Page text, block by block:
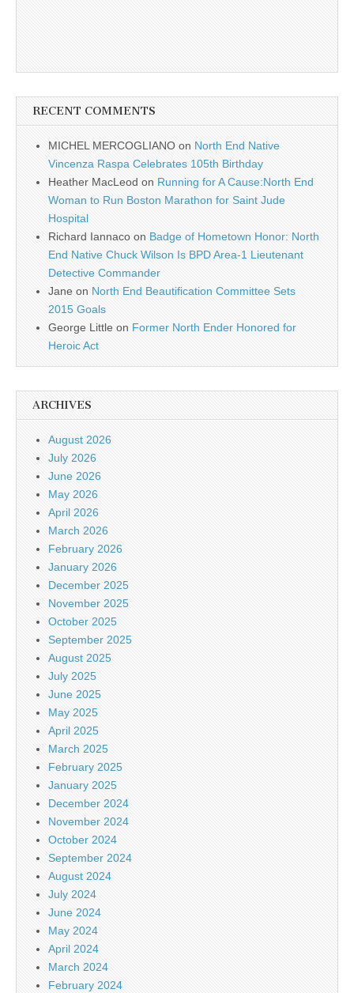
RECENT COMMENTS
MICHEL MERCOGLIANO on North End Native
Vincenza Raspa Celebrates 105th Birthday
Heather MacLeod on Running for A Cause:North End
Woman to Run Boston Marathon for Saint Jude
Hospital
Richard Iannaco on Badge of Hometown Honor: North
End Native Chuck Wilson Is BPD Area-1 Lieutenant
Detective Commander
Jane on North End Beautification Committee Sets
2015 Goals
George Little on Former North Ender Honored for
Heroic Act
ARCHIVES
August 2026
July 2026
June 2026
May 2026
April 2026
March 2026
February 2026
January 2026
December 2025
November 2025
October 2025
September 2025
August 2025
July 2025
June 2025
May 2025
April 2025
March 2025
February 2025
January 2025
December 2024
November 2024
October 2024
September 2024
August 2024
July 2024
June 2024
May 2024
April 2024
March 2024
February 2024